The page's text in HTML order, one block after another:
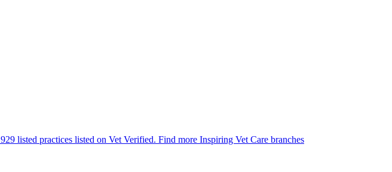
929 listed practices listed on Vet Verified. Find more Inspiring Vet Care branches